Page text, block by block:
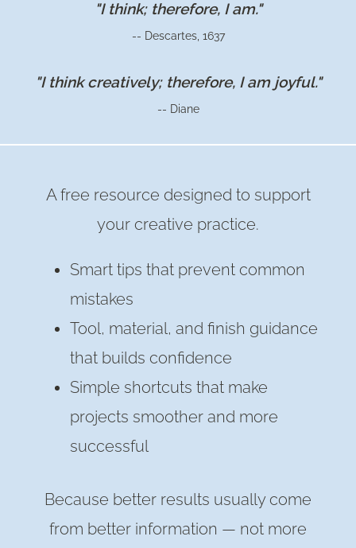
DOORS
"I think; therefore, I am."
-- Descartes, 1637
"I think creatively; therefore, I am joyful."
-- Diane
A free resource designed to support
your creative practice.
Smart tips that prevent common
mistakes
Tool, material, and finish guidance
that builds confidence
Simple shortcuts that make
projects smoother and more
successful
Because better results usually come
from better information — not more